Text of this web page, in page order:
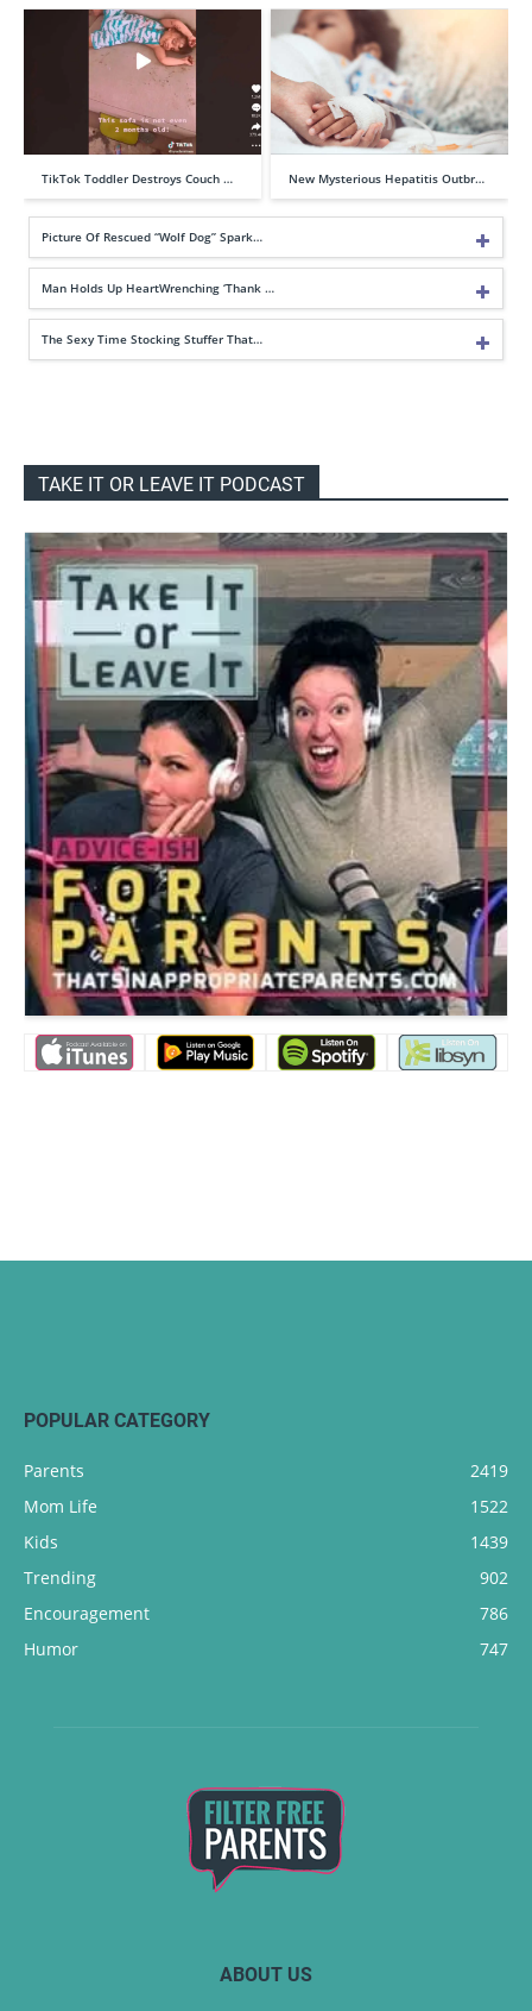
TikTok Toddler Destroys Couch … New Mysterious Hepatitis Outbr…
Picture Of Rescued “Wolf Dog” Spark…
Man Holds Up HeartWrenching ‘Thank …
The Sexy Time Stocking Stuffer That…
TAKE IT OR LEAVE IT PODCAST
POPULAR CATEGORY
Parents
2419
Mom Life
1522
Kids
1439
Trending
902
Encouragement
786
Humor
747
ABOUT US